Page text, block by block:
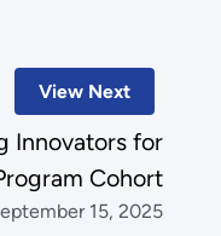
View Next
Innovators for
Cohort
15, 2025